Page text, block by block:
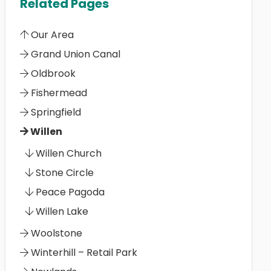
Related Pages
Our Area
Grand Union Canal
Oldbrook
Fishermead
Springfield
Willen
Willen Church
Stone Circle
Peace Pagoda
Willen Lake
Woolstone
Winterhill – Retail Park